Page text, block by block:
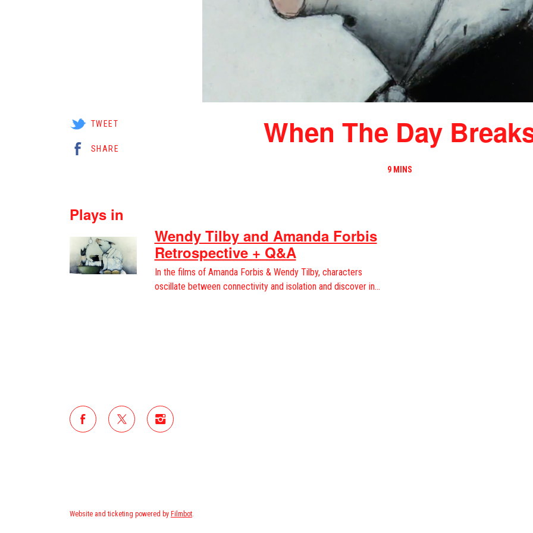
When The Day
9 MINS
TWEET
SHARE
Plays in
Wendy Tilby and Amanda Forbis
Retrospective + Q&A
In the films of Amanda Forbis & Wendy Tilby, characters
oscillate between connectivity and isolation and discover in…
Website and ticketing powered by Filmbot.